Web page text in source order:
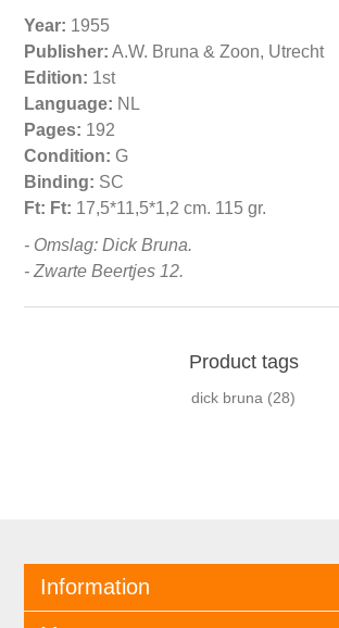
Year: 1955
Publisher: A.W. Bruna & Zoon, Utrecht
Edition: 1st
Language: NL
Pages: 192
Condition: G
Binding: SC
Ft: Ft: 17,5*11,5*1,2 cm. 115 gr.
- Omslag: Dick Bruna.
- Zwarte Beertjes 12.
Product tags
dick bruna (28)
Information